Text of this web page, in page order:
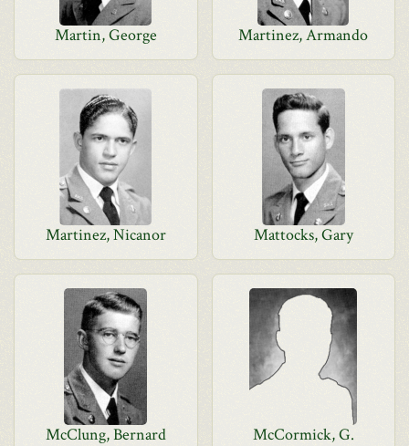
Martin, George Martinez, Armando
Martinez, Nicanor Mattocks, Gary
McClung, Bernard McCormick, G.